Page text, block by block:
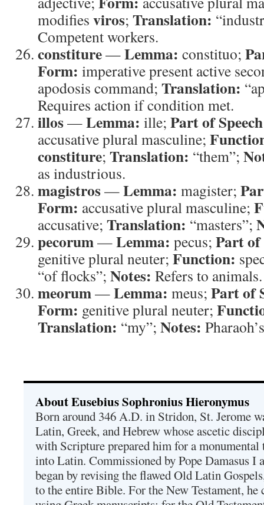
modifies viros; Translation:
Competent workers.
constiture—Lemma: constituo;
Form: imperative present active
apodosis command; Translation:
Requires action if condition met.
illos—Lemma: ille; Part of
accusative plural masculine;
constiture; Translation: “them”;
as industrious.
magistros—Lemma: magister;
Form: accusative plural masculine;
accusative; Translation: “masters”;
pecorum—Lemma: pecus; Part of
genitive plural neuter; Function:
“of flocks”; Notes: Refers to animals.
meorum—Lemma: meus; Part of
Form: genitive plural neuter;
Translation: “my”; Notes:
About Eusebius Sophronius Hieronymus
Born around 346 A.D. in Stridon, St. Jerome
Latin, Greek, and Hebrew whose ascetic
with Scripture prepared him for a
into Latin. Commissioned by Pope Damasus I
began by revising the flawed Old Latin
to the entire Bible. For the New Testament,